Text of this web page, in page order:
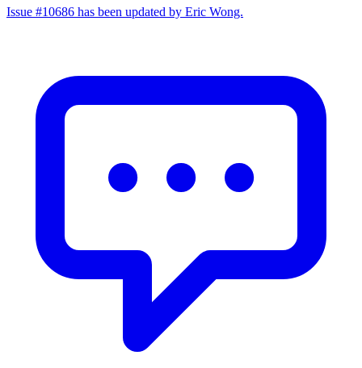
Issue #10686 has been updated by Eric Wong.